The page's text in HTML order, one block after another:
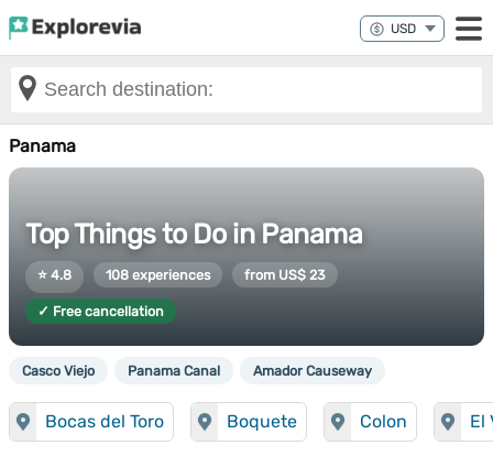
Panama
Top Things to Do in Panama
⭐ 4.8 108 experiences from US$ 23
✓ Free cancellation
Casco Viejo Panama Canal Amador Causeway
Bocas del Toro Boquete Colon El